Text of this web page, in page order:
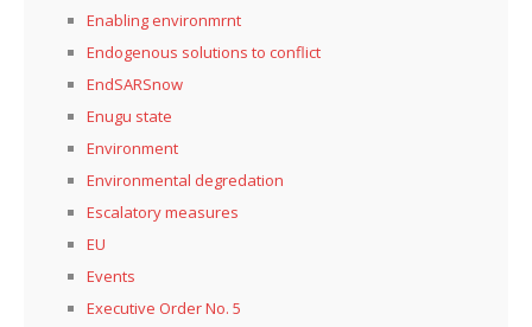
Enabling environmrnt
Endogenous solutions to conflict
EndSARSnow
Enugu state
Environment
Environmental degredation
Escalatory measures
EU
Events
Executive Order No. 5